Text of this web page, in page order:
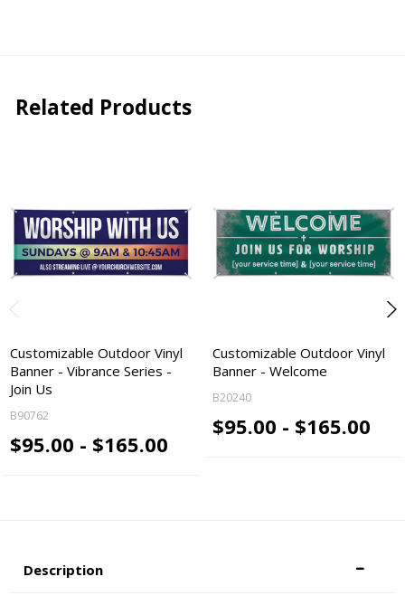
Related Products
Customizable Outdoor Vinyl
Banner - Vibrance Series -
Join Us
B90762
$95.00 - $165.00
Customizable Outdoor Vinyl
Banner - Welcome
B20240
$95.00 - $165.00
Description